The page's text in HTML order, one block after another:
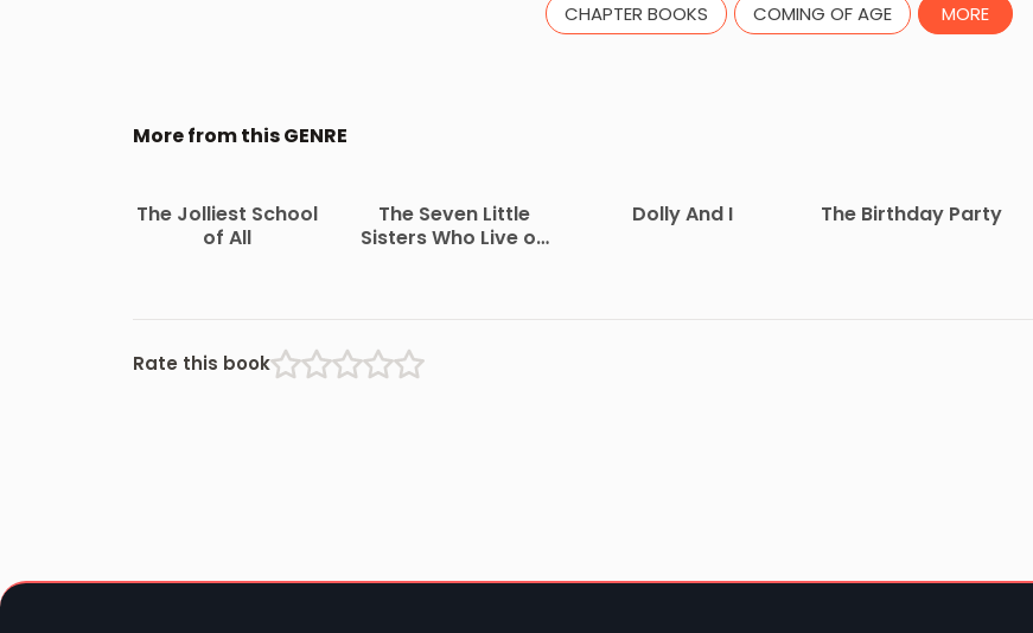
CHAPTER BOOKS COMING OF AGE MORE
More from this GENRE
The Jolliest School
of All
The Seven Little
Sisters Who Live on
Dolly And I The Birthday Party
Rate this book